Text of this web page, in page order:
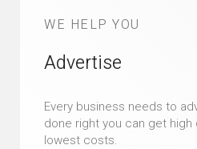
WE HELP YOU
Advertise
Every business needs to
done right you can get high
lowest costs.